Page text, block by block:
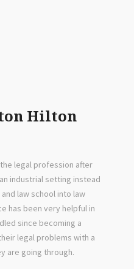
Hilton
legal profession after
industrial setting instead
law school into law
has been very helpful in
since becoming a
legal problems with a
are going through.